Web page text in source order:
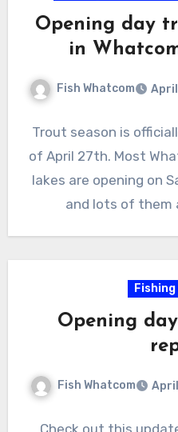
Opening day
in
Fish Whatcom
Trout season is
of April 27th. Most
lakes are opening on
and lots of them
Opening
Fish Whatcom